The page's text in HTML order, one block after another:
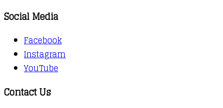
Social Media
Facebook
Instagram
YouTube
Contact Us